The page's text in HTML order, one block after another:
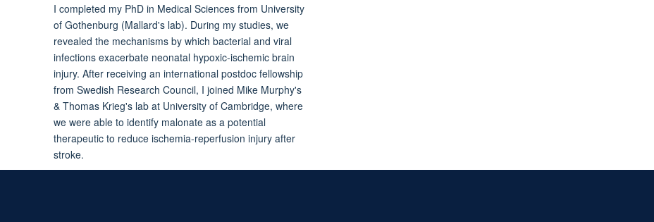
I completed my PhD in Medical Sciences from University
of Gothenburg (Mallard's lab). During my studies, we
revealed the mechanisms by which bacterial and viral
infections exacerbate neonatal hypoxic-ischemic brain
injury. After receiving an international postdoc fellowship
from Swedish Research Council, I joined Mike Murphy's
& Thomas Krieg's lab at University of Cambridge, where
we were able to identify malonate as a potential
therapeutic to reduce ischemia-reperfusion injury after
stroke.